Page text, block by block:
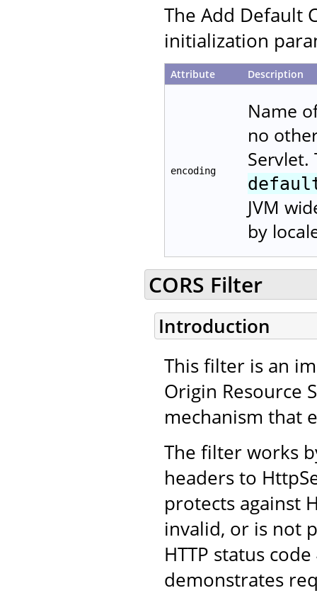
The Add Default
initialization
Attribute Description
encoding
Name
no
Servlet.
JVM
by
CORS Filter
Introduction
This filter is an
Origin Resource
mechanism that
The filter works
headers to
protects against
invalid, or is not
HTTP status
demonstrates